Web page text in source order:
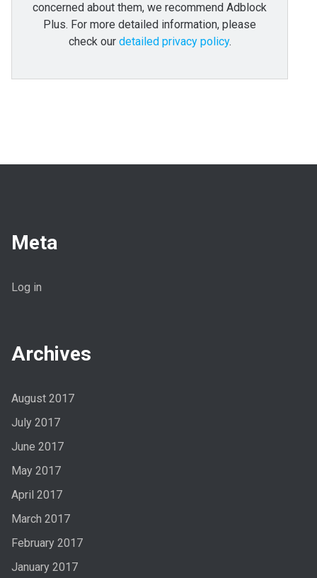
concerned about them, we recommend Adblock
Plus. For more detailed information, please
check our detailed privacy policy.
Meta
Log in
Archives
August 2017
July 2017
June 2017
May 2017
April 2017
March 2017
February 2017
January 2017